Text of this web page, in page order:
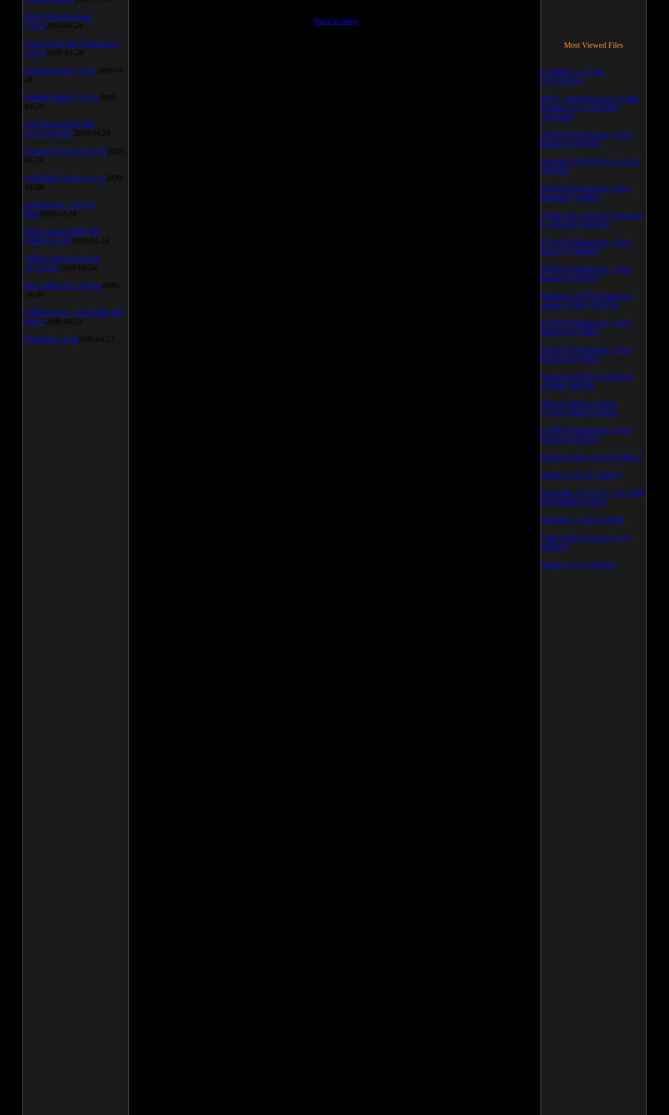
Back to index
Vista Codec Package
v.5.2.0 2009-04-24
Vista Codec x64 Components
v.1.8.1 2009-04-24
Anti-keylogger v.9.2.1 2009-04-
24
Portable Firefox v.3.0.9 2009-
04-24
AVG Internet Security
v.8.5.322a1495 2009-04-24
Universal Viewver v.4.0.0 2009-
04-24
Wise Disk Cleaner v.4.24 2009-
04-24
FeedDemon v.3.0.0.16
Beta 2009-04-24
SiSoft Sandra 2009 SP2
(2009.5.15.96) 2009-04-24
Atheros AR5xxx Driver
v.7.7.0.233 2009-04-24
Bios update for 24 April 2009-
04-24
AIMP Classic v.2.60 Build 466
Beta 1 2009-04-23
SpeedFan v.4.38 2009-04-23
Most Viewed Files
LCleaner v.1.2.3.48
(371735936)
PRTG - Paessler Router Traffic
Grapher v.6.2.1.963/964
(1052600)
CD/DVD Diagnostic v.3.0.0
Build 83 (1051081)
Backup To DVD/CD v.5.1.235
(769946)
CD/DVD Diagnostic v.3.0.0
Build 82 (714088)
Audio/Video To Wav Converter
1.1.03.0531 (628150)
CD/DVD Diagnostic v.3.0.0
Build 79 (600463)
CD/DVD Diagnostic v.3.0.0
Build 81 (370472)
Samsung CD/DVD firmware
update 24 May (335339)
CD/DVD Diagnostic v.3.0.0
Build 62 (325685)
CD/DVD Diagnostic v.3.0.0
Build 65 (194982)
Samsung CD/DVD firmware
v.SB04 (186230)
Atheros AR5xxx Driver
v.7.6.0.170/83 (179055)
CD/DVD Diagnostic v.3.0.0
Build 64 (165924)
Daemon Tool v.4.30.4 (126811)
WinSCP v.4.1.9 (113875)
Kaspersky AVP Tool v.7.0.0.290
19\02\2009 (113603)
SpeedFan v.4.38 (113396)
Vista Codec Package v.5.2.0
(106932)
SnagIt v.9.1.2 (106595)